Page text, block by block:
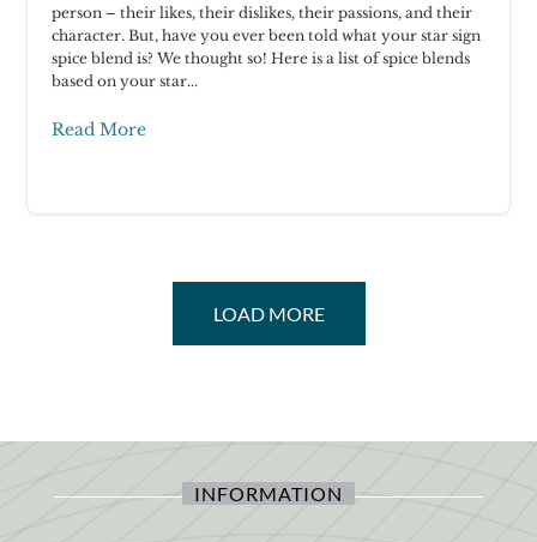
person – their likes, their dislikes, their passions, and their
character. But, have you ever been told what your star sign
spice blend is? We thought so! Here is a list of spice blends
based on your star...
Read More
LOAD MORE
INFORMATION